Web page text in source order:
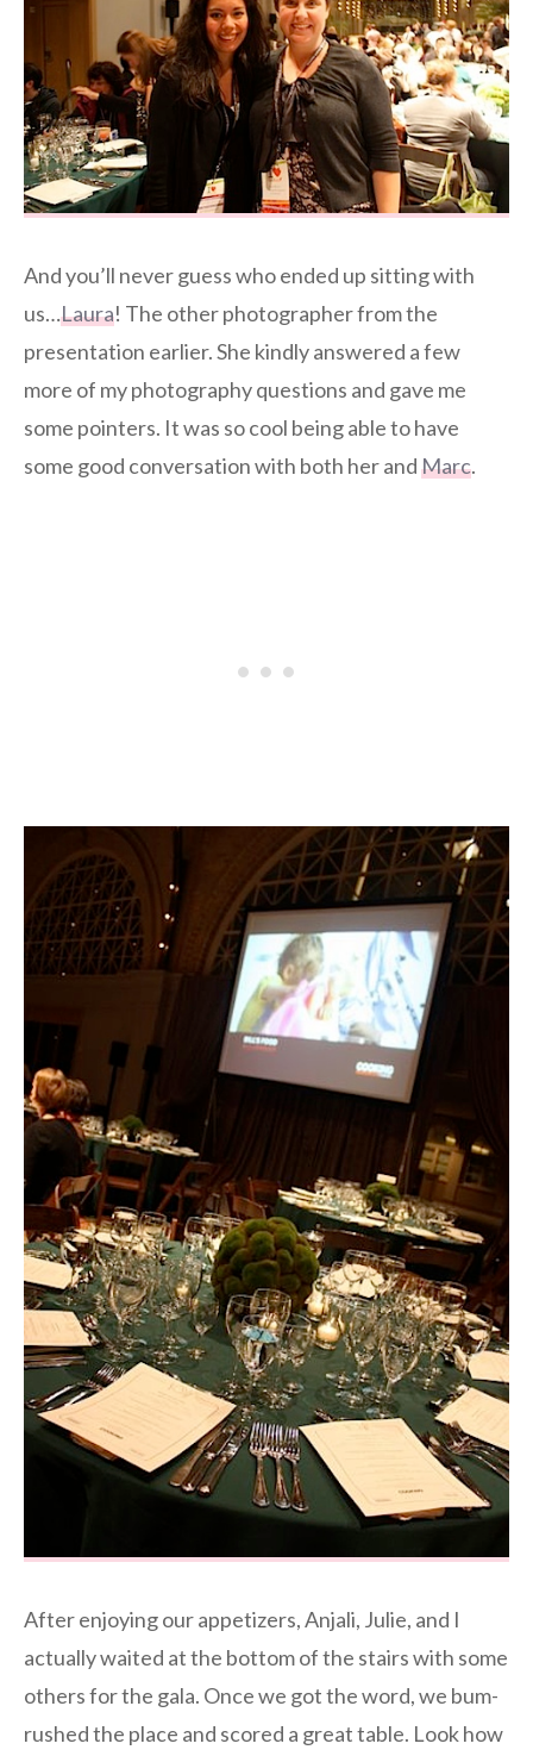
And you’ll never guess who ended up sitting with
us…Laura! The other photographer from the
presentation earlier. She kindly answered a few
more of my photography questions and gave me
some pointers. It was so cool being able to have
some good conversation with both her andMarc.
After enjoying our appetizers, Anjali, Julie, and I
actually waited at the bottom of the stairs with some
others for the gala. Once we got the word, we bum-
rushed the place and scored a great table. Look how